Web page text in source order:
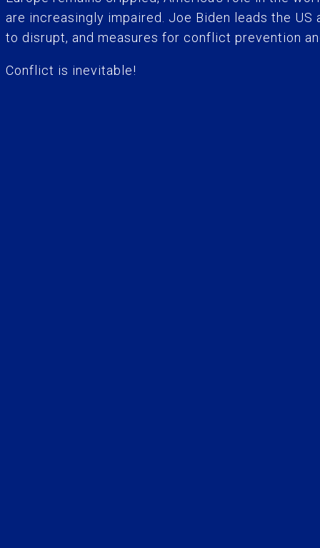
are increasingly impaired. Joe Biden leads the
to disrupt, and measures for conflict prevention
Conflict is inevitable!